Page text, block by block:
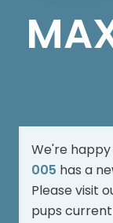
We're
005 has a
Please visit
pups